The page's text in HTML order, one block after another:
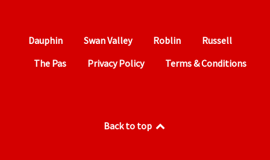
Dauphin Swan Valley Roblin
Russell
The Pas
Privacy Policy Terms & Conditions
Back to top